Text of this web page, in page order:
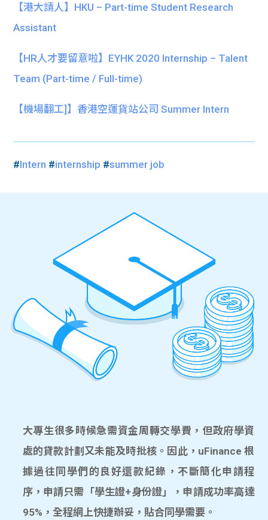
【港大請人】HKU – Part-time Student Research
Assistant
【HR人才要留意啦】EYHK 2020 Internship – Talent
Team (Part-time / Full-time)
【機場翻工]】香港空運貨站公司 Summer Intern
#Intern #internship #summer job
大專生很多時候急需資金周轉交學費，但政府學資
處的貸款計劃又未能及時批核。因此，uFinance 根
據過往同學們的良好還款紀錄，不斷簡化申請程
序，申請只需「學生證+身份證」，申請成功率高達
95%，全程網上快捷辦妥，貼合同學需要。